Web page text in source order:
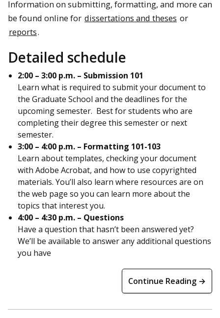
Information on submitting, formatting, and more can
be found online for dissertations and theses or
reports.
Detailed schedule
2:00 – 3:00 p.m. – Submission 101
Learn what is required to submit your document to
the Graduate School and the deadlines for the
upcoming semester. Best for students who are
completing their degree this semester or next
semester.
3:00 – 4:00 p.m. – Formatting 101-103
Learn about templates, checking your document
with Adobe Acrobat, and how to use copyrighted
materials. You’ll also learn where resources are on
the web page so you can learn more about the
topics that interest you.
4:00 – 4:30 p.m. – Questions
Have a question that hasn’t been answered yet?
We’ll be available to answer any additional questions
you have
Continue Reading →